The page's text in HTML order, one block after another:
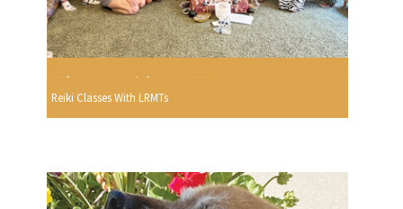
Reiki Classes With LRMTs